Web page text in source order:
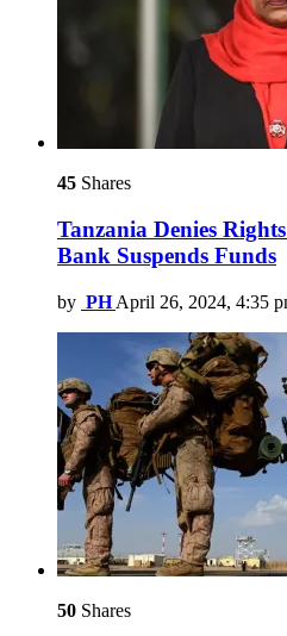
45 Shares
Tanzania Denies
Bank Suspends Funds
by PH April 26, 2024, 4:35
50 Shares